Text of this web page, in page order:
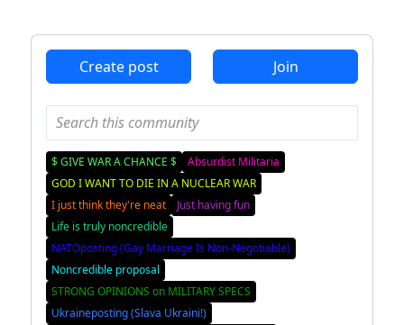
Create post Join
$ GIVE WAR A CHANCE $
Absurdist Militaria
GOD I WANT TO DIE IN A NUCLEAR WAR
I just think they're neat
Just having fun
Life is truly noncredible
NATOposting (Gay Marriage Is Non-Negotiable)
Noncredible proposal
STRONG OPINIONS on MILITARY SPECS
Ukraineposting (Slava Ukraini!)